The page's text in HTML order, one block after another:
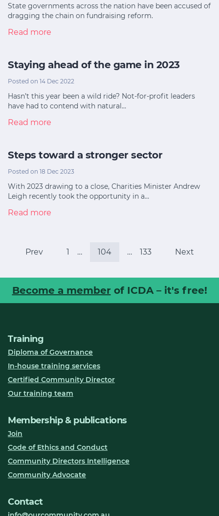
State governments across the nation have been accused of
dragging the chain on fundraising reform.
Read more
Staying ahead of the game in 2023
Posted on 14 Dec 2022
Hasn’t this year been a wild ride? Not-for-profit leaders
have had to contend with natural…
Read more
Steps toward a stronger sector
Posted on 18 Dec 2023
With 2023 drawing to a close, Charities Minister Andrew
Leigh recently took the opportunity in a…
Read more
Prev 1 … 104 … 133 Next
Become a member of ICDA – it's free!
Training
Diploma of Governance
In-house training services
Certified Community Director
Our training team
Membership & publications
Join
Code of Ethics and Conduct
Community Directors Intelligence
Community Advocate
Contact